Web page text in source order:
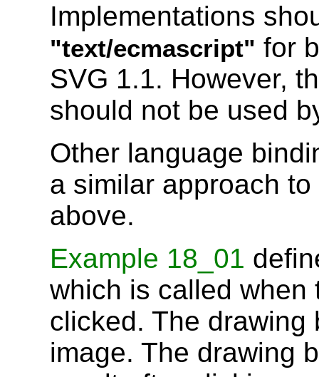
Implementations
"text/ecmascript" for
SVG 1.1. However,
should not be used
Other language
a similar approach
above.
Example 18_01
which is called
clicked. The
image. The drawing